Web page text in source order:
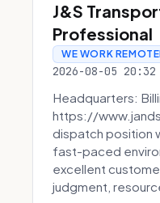
J&S
Professional
WE WORK
2026-08-05 20:32
Headquarters:
https://
dispatch position
fast-paced
excellent
judgment,